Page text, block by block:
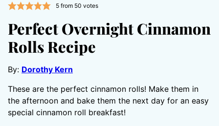
5from 50 votes
Perfect Overnight Cinnamon
Rolls Recipe
By: Dorothy Kern
These are the perfect cinnamon rolls! Make them in
the afternoon and bake them the next day for an easy
special cinnamon roll breakfast!